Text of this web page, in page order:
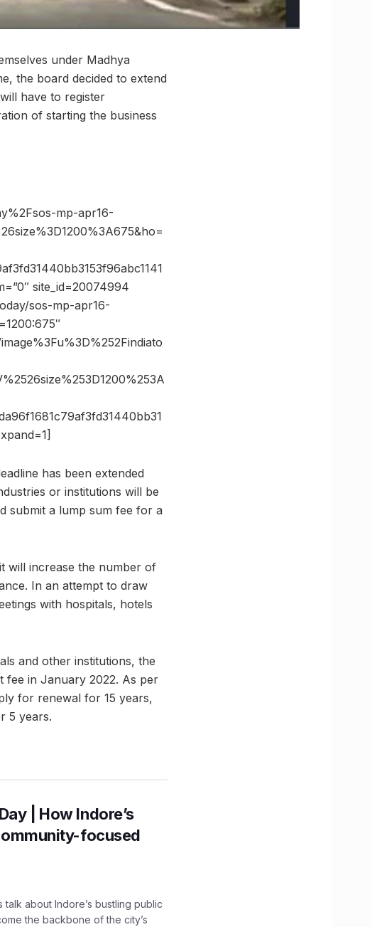
under Madhya
the board decided to extend
have to register
of starting the business
mp-apr16-
site_id=20074994
sos-mp-apr16-
has been extended
or institutions will be
submit a lump sum fee for a
will increase the number of
In an attempt to draw
with hospitals, hotels
and other institutions, the
fee in January 2022. As per
for renewal for 15 years,
5 years.
| How Indore’s
focused
talk about Indore’s bustling public
the backbone of the city’s